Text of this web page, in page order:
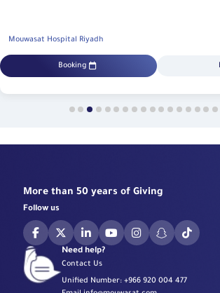
Mouwasat Hospital Riyadh
Booking
More than 50 years of Giving
Follow us
Need help?
Contact Us
Unified Number: +966 920 004 477